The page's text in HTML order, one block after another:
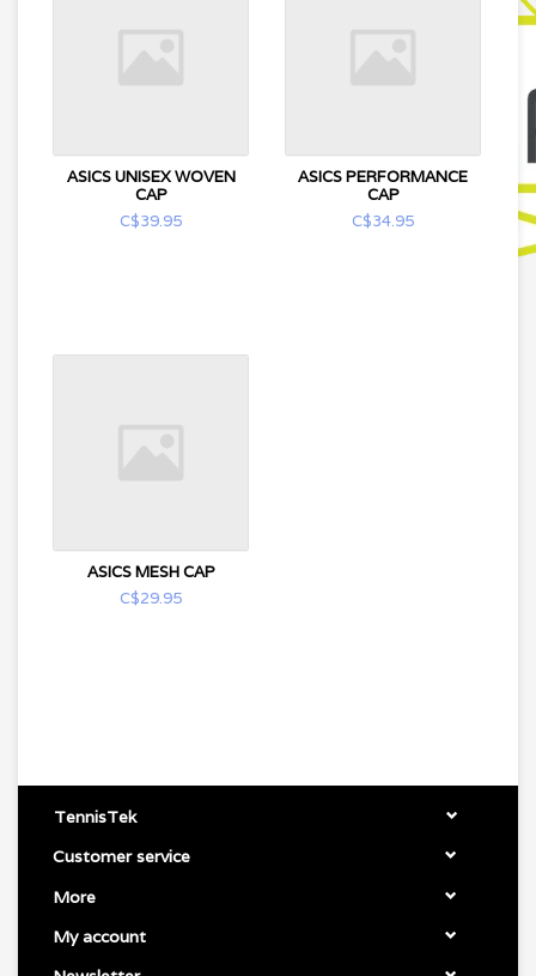
ASICS UNISEX WOVEN
CAP
C$39.95
ASICS PERFORMANCE
CAP
C$34.95
ASICS MESH CAP
C$29.95
TennisTek
Customer service
More
My account